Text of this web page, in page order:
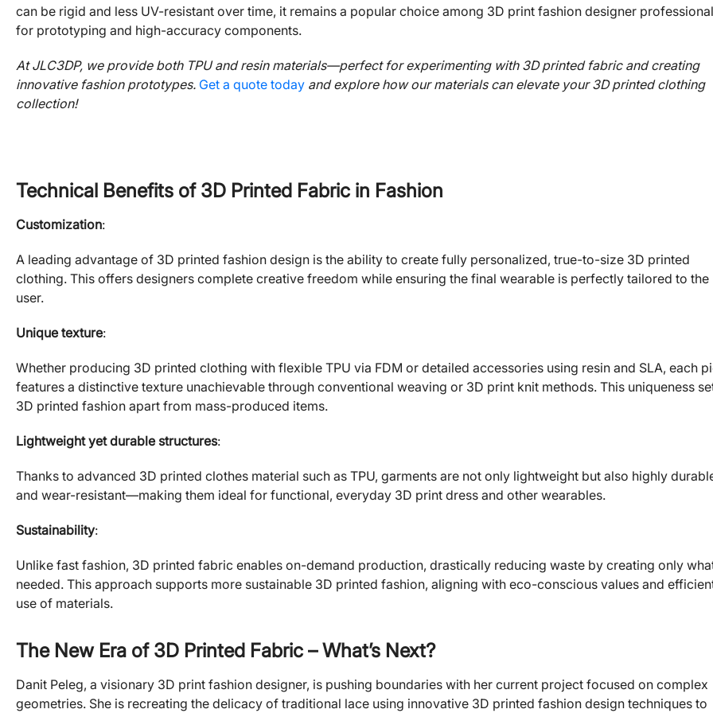
can be rigid and less UV-resistant over time, it remains a popular choice among 3D print fashion designer
for prototyping and high-accuracy components.
At JLC3DP, we provide both TPU and resin materials—perfect for experimenting with 3D printed fabric and creating
innovative fashion prototypes. Get a quote today and explore how our materials can elevate your 3D printed clothing
collection!
Technical Benefits of 3D Printed Fabric in Fashion
Customization:
A leading advantage of 3D printed fashion design is the ability to create fully personalized, true-to-size 3D printed
clothing. This offers designers complete creative freedom while ensuring the final wearable is perfectly tailored to the
user.
Unique texture:
Whether producing 3D printed clothing with flexible TPU via FDM or detailed accessories using resin and SLA, each
features a distinctive texture unachievable through conventional weaving or 3D print knit methods. This uniqueness
3D printed fashion apart from mass-produced items.
Lightweight yet durable structures:
Thanks to advanced 3D printed clothes material such as TPU, garments are not only lightweight but also highly
and wear-resistant—making them ideal for functional, everyday 3D print dress and other wearables.
Sustainability:
Unlike fast fashion, 3D printed fabric enables on-demand production, drastically reducing waste by creating only
needed. This approach supports more sustainable 3D printed fashion, aligning with eco-conscious values and
use of materials.
The New Era of 3D Printed Fabric – What’s Next?
Danit Peleg, a visionary 3D print fashion designer, is pushing boundaries with her current project focused on complex
geometries. She is recreating the delicacy of traditional lace using innovative 3D printed fashion design techniques to